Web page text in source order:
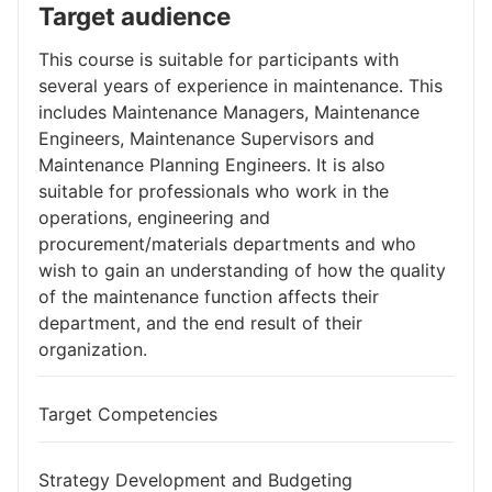
Target audience
This course is suitable for participants with
several years of experience in maintenance. This
includes Maintenance Managers, Maintenance
Engineers, Maintenance Supervisors and
Maintenance Planning Engineers. It is also
suitable for professionals who work in the
operations, engineering and
procurement/materials departments and who
wish to gain an understanding of how the quality
of the maintenance function affects their
department, and the end result of their
organization.
Target Competencies
Strategy Development and Budgeting